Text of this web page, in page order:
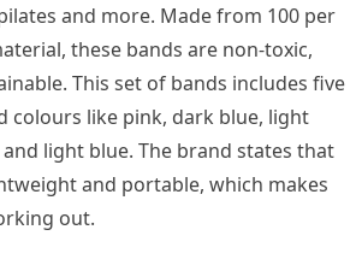
and more. Made from 100 per
these bands are non-toxic,
This set of bands includes five
colours like pink, dark blue, light
light blue. The brand states that
and portable, which makes
out.